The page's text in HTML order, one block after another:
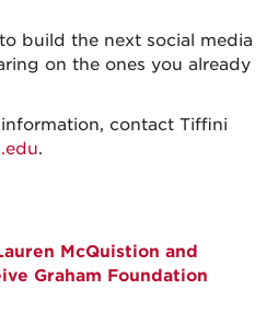
build the next social media
on the ones you already
contact Tiffini
.
McQuistion and
Graham Foundation